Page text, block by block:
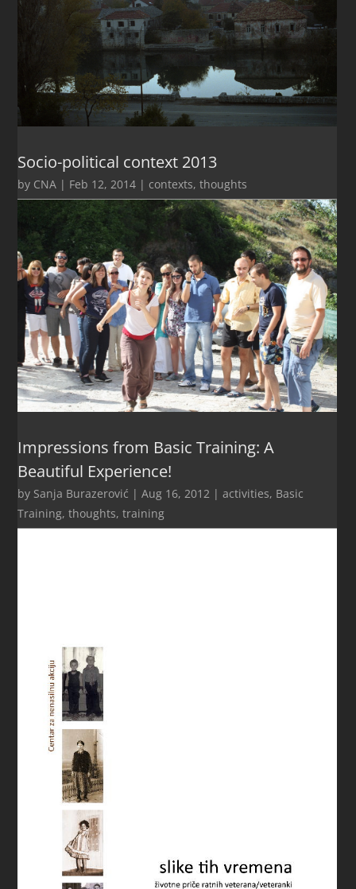
Socio-political context 2013
by CNA | Feb 12, 2014 | contexts,thoughts
Impressions from Basic Training: A
Beautiful Experience!
by Sanja Burazerović |Aug 16, 2012 |activities, Basic
Training,thoughts,training